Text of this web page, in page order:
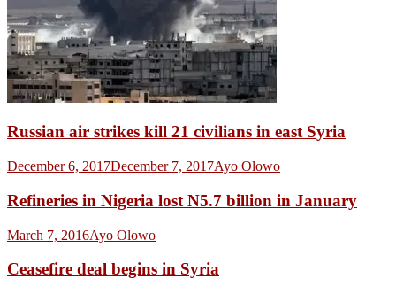
Russian air strikes kill 21 civilians in east Syria
December 6, 2017December 7, 2017Ayo Olowo
Refineries in Nigeria lost N5.7 billion in January
March 7, 2016Ayo Olowo
Ceasefire deal begins in Syria